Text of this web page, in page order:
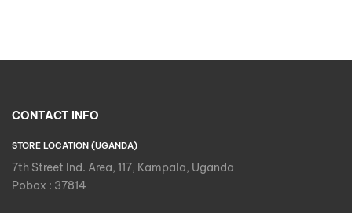
CONTACT INFO
STORE LOCATION (UGANDA)
7th Street Ind. Area, 117, Kampala, Uganda
Pobox : 37814